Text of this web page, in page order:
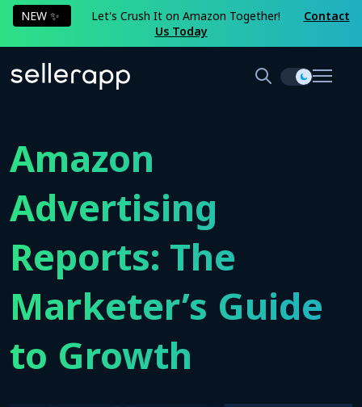
NEW ✨ Let's Crush It on Amazon Together!
Contact
Us Today
Amazon
Advertising
Reports: The
Marketer’s Guide
to Growth